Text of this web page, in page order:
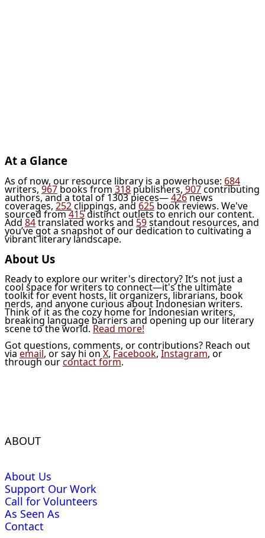
At a Glance
As of now, our resource library is a powerhouse: 684
writers, 967 books from 318 publishers, 907contributing
authors, and a total of 1303 pieces—426news
coverages, 252clippings, and 625 book reviews. We've
sourced from415distinct outlets to enrich our content.
Add 84translated works and 59standout resources, and
you’ve got a snapshot of our dedication to cultivating a
vibrant literary landscape.
About Us
Ready to explore our writer's directory? It’s not just a
cool space for writers to connect—it's the ultimate
toolkit for event hosts, lit organizers, librarians, book
nerds, and anyone curious about Indonesian writers.
Think of it as the cozy home for Indonesian writers,
breaking language barriers and opening up our literary
scene to the world. Read more!
Got questions, comments, or contributions? Reach out
via email, or say hi on X, Facebook, Instagram, or
through ourcontact form.
ABOUT
About Us
Support Our Work
Call for Volunteers
As Seen As
Contact